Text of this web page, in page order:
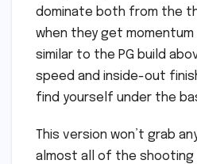
dominate both from the
when they get
similar to the PG build
speed and inside-out
find yourself under the
This version won’t grab
almost all of the shooting